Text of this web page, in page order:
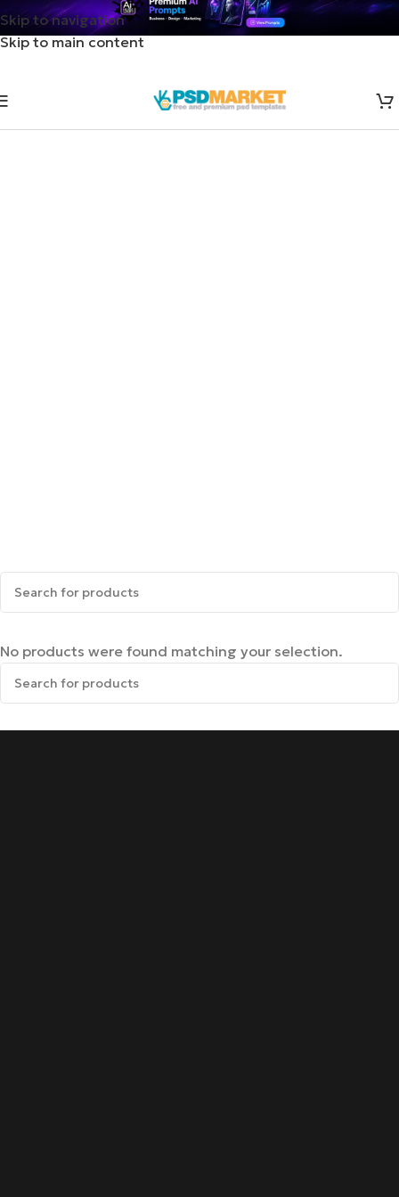
Skip to navigation
Skip to main content
No products were found matching your selection.